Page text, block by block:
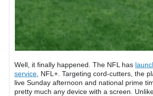
Well, it finally happened. The NFL has
service , NFL+. Targeting cord-cutters, the
live Sunday afternoon and national prime
pretty much any device with a screen.